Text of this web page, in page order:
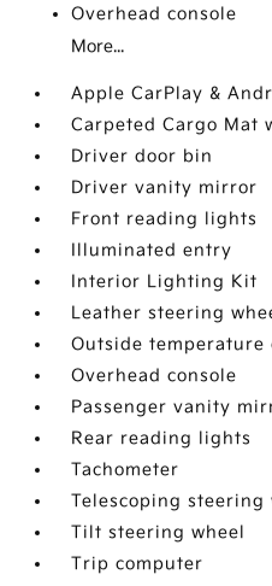
Overhead console
More...
Apple CarPlay &
Carpeted Cargo Mat
Driver door bin
Driver vanity mirror
Front reading lights
Illuminated entry
Interior Lighting Kit
Leather steering
Outside temperature
Overhead console
Passenger vanity
Rear reading lights
Tachometer
Telescoping steering
Tilt steering wheel
Trip computer